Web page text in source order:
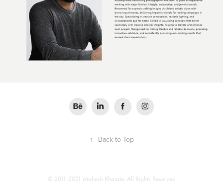
↑ Back to Top
© 2011-2021 Mahesh Khatate, All Rights Reserved